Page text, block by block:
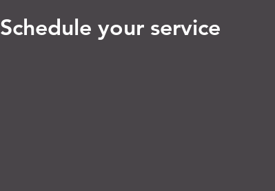
Schedule your service